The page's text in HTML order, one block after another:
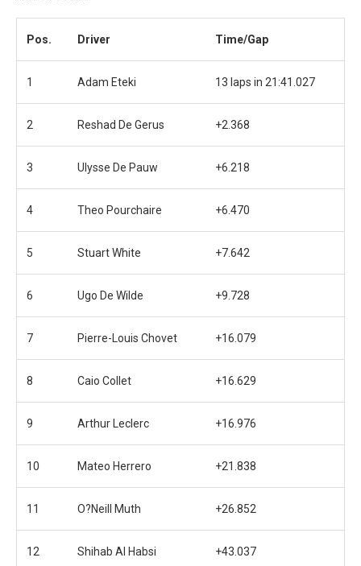
Pos. Driver Time/Gap
1 Adam Eteki 13 laps in 21:41.027
2 Reshad De Gerus +2.368
3 Ulysse De Pauw +6.218
4 Theo Pourchaire +6.470
5 Stuart White +7.642
6 Ugo De Wilde +9.728
7 Pierre-Louis Chovet +16.079
8 Caio Collet +16.629
9 Arthur Leclerc +16.976
10 Mateo Herrero +21.838
11 O?Neill Muth +26.852
12 Shihab Al Habsi +43.037